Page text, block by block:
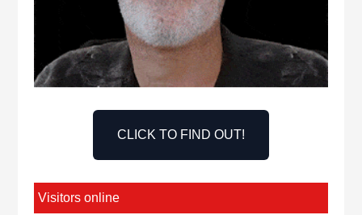
CLICK TO FIND OUT!
Visitors online